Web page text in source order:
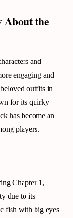
About the
and
engaging and
outfits in
for its quirky
has become an
players.
Chapter 1,
due to its
fish with big eyes